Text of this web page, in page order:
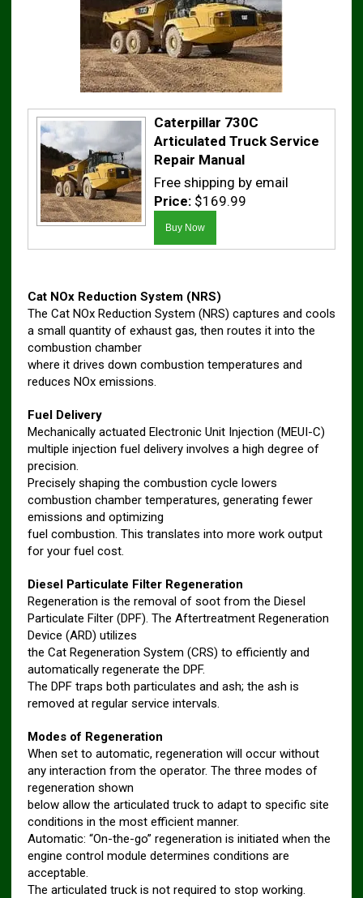
Caterpillar 730C
Articulated Truck Service
Repair Manual
Free shipping by email
Price: $169.99
Cat NOx Reduction System (NRS)
The Cat NOx Reduction System (NRS) captures and cools
a small quantity of exhaust gas, then routes it into the
combustion chamber
where it drives down combustion temperatures and
reduces NOx emissions.
Fuel Delivery
Mechanically actuated Electronic Unit Injection (MEUI-C)
multiple injection fuel delivery involves a high degree of
precision.
Precisely shaping the combustion cycle lowers
combustion chamber temperatures, generating fewer
emissions and optimizing
fuel combustion. This translates into more work output
for your fuel cost.
Diesel Particulate Filter Regeneration
Regeneration is the removal of soot from the Diesel
Particulate Filter (DPF). The Aftertreatment Regeneration
Device (ARD) utilizes
the Cat Regeneration System (CRS) to efficiently and
automatically regenerate the DPF.
The DPF traps both particulates and ash; the ash is
removed at regular service intervals.
Modes of Regeneration
When set to automatic, regeneration will occur without
any interaction from the operator. The three modes of
regeneration shown
below allow the articulated truck to adapt to specific site
conditions in the most efficient manner.
Automatic: “On-the-go” regeneration is initiated when the
engine control module determines conditions are
acceptable.
The articulated truck is not required to stop working.